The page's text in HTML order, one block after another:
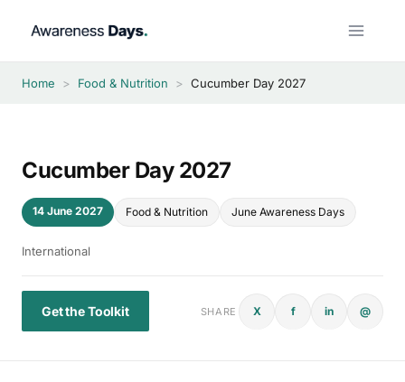
Home > Food & Nutrition > Cucumber Day 2027
Cucumber Day 2027
14 June 2027 Food & Nutrition June Awareness Days
International
Get the Toolkit SHARE X f in @